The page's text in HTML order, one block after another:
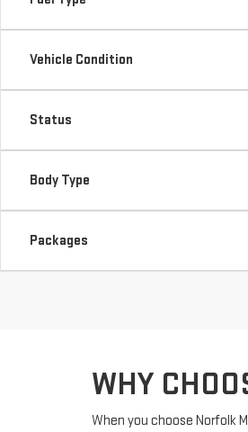
Vehicle Condition
Status
Body Type
Packages
WHY
When you choose Norfolk